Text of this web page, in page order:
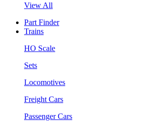
View All
Part Finder
Trains
HO Scale
Sets
Locomotives
Freight Cars
Passenger Cars